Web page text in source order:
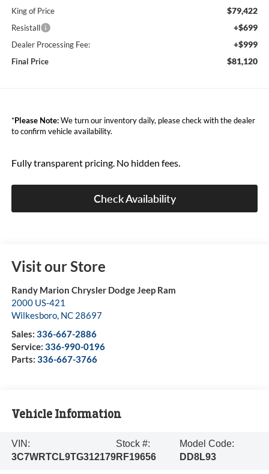
King of Price $79,422
Resistall +$699
Dealer Processing Fee: +$999
Final Price $81,120
*Please Note:We turn our inventory daily, please check with the dealer
to confirm vehicle availability.
Fully transparent pricing. No hidden fees.
Check Availability
Visit our Store
Randy Marion Chrysler Dodge Jeep Ram
2000 US-421
Wilkesboro, NC 28697
Sales: 336-667-2886
Service: 336-990-0196
Parts: 336-667-3766
Vehicle Information
VIN:
3C7WRTCL9TG312179
Stock #:
RF19656
Model Code:
DD8L93